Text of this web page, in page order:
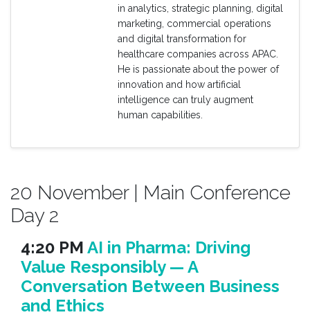
in analytics, strategic planning, digital
marketing, commercial operations
and digital transformation for
healthcare companies across APAC.
He is passionate about the power of
innovation and how artificial
intelligence can truly augment
human capabilities.
20 November | Main Conference
Day 2
4:20 PM AI in Pharma: Driving
Value Responsibly — A
Conversation Between Business
and Ethics